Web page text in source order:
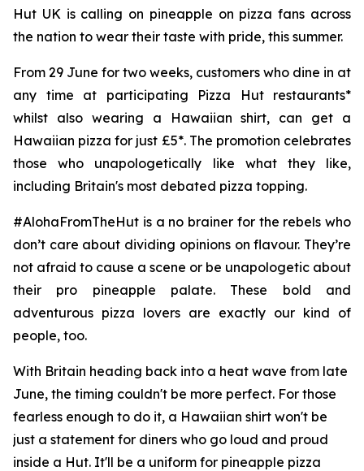
Hut UK is calling on pineapple on pizza fans across
the nation to wear their taste with pride, this summer.
From 29 June for two weeks, customers who dine in at
any time at participating Pizza Hut restaurants*
whilst also wearing a Hawaiian shirt, can get a
Hawaiian pizza for just £5*. The promotion celebrates
those who unapologetically like what they like,
including Britain's most debated pizza topping.
#AlohaFromTheHut is a no brainer for the rebels who
don’t care about dividing opinions on flavour. They’re
not afraid to cause a scene or be unapologetic about
their pro pineapple palate. These bold and
adventurous pizza lovers are exactly our kind of
people, too.
With Britain heading back into a heat wave from late
June, the timing couldn't be more perfect. For those
fearless enough to do it, a Hawaiian shirt won't be
just a statement for diners who go loud and proud
inside a Hut. It'll be a uniform for pineapple pizza